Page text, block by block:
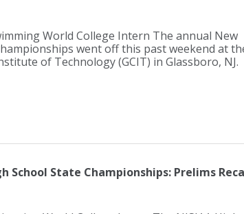
World College Intern The annual New
went off this past weekend at
of Technology (GCIT) in Glassboro, NJ.
School State Championships: Prelims